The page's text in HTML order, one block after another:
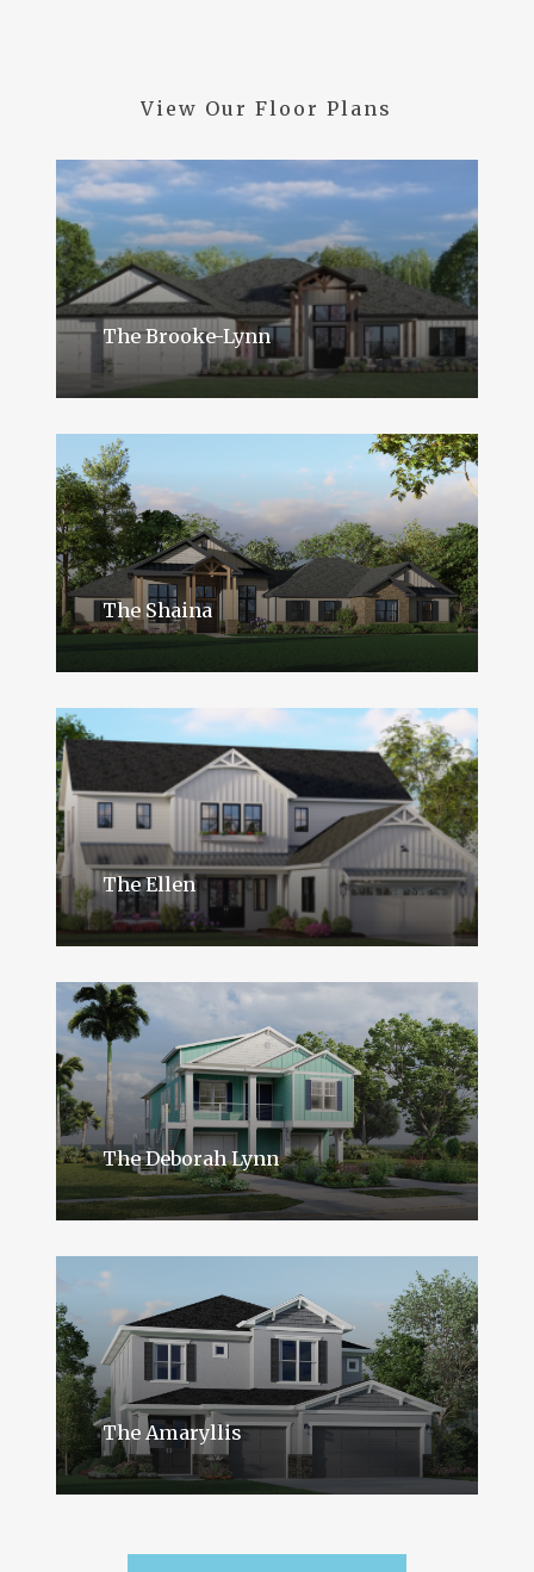
View Our Floor Plans
The Brooke-Lynn
The Shaina
The Ellen
The Deborah Lynn
The Amaryllis